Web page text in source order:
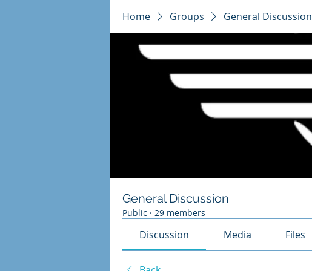
Home Groups General Discussion
General Discussion
Public · 29 members
Discussion Media Files